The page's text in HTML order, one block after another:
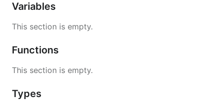
Variables
This section is empty.
Functions
This section is empty.
Types